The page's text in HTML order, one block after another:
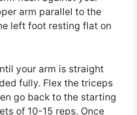
arm parallel to the
left foot resting flat on
your arm is straight
fully. Flex the triceps
go back to the starting
of 10-15 reps. Once